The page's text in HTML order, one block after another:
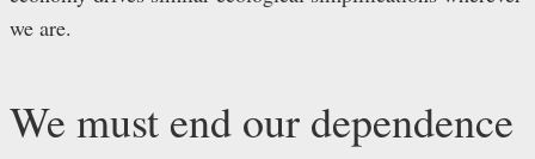
we are.
We must end our dependence